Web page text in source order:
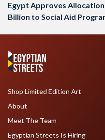
Egypt Approves Allocation
Billion to Social Aid
Shop Limited Edition Art
About
Meet The Team
Egyptian Streets Is Hiring